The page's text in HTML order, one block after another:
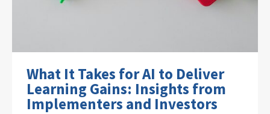
What It Takes for AI to Deliver
Learning Gains: Insights from
Implementers and Investors